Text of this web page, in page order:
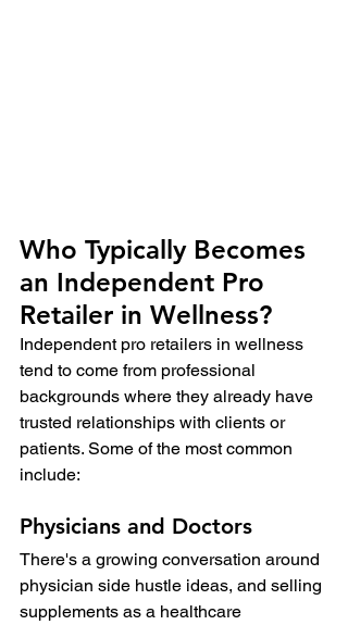
Who Typically Becomes
an Independent Pro
Retailer in Wellness?
Independent pro retailers in wellness
tend to come from professional
backgrounds where they already have
trusted relationships with clients or
patients. Some of the most common
include:
Physicians and Doctors
There's a growing conversation around
physician side hustle ideas, and selling
supplements as a healthcare